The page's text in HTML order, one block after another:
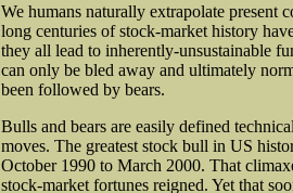
We humans naturally extrapolate
long centuries of stock-market history
they all lead to inherently-unsustainable
can only be bled away and ultimately
been followed by bears.
Bulls and bears are easily defined
moves. The greatest stock bull in US
October 1990 to March 2000. That
stock-market fortunes reigned. Yet that